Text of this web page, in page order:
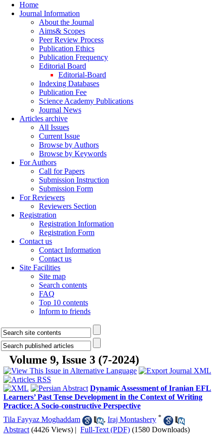
Home
Journal Information
About the Journal
Aims& Scopes
Peer Review Process
Publication Ethics
Publication Frequency
Editorial Board
Editorial-Board
Indexing Databases
Publication Fee
Science Academy Publications
Journal News
Articles archive
All Issues
Current Issue
Browse by Authors
Browse by Keywords
For Authors
Call for Papers
Submission Instruction
Submission Form
For Reviewers
Reviewers Section
Registration
Registration Information
Registration Form
Contact us
Contact Information
Contact us
Site Facilities
Site map
Search contents
FAQ
Top 10 contents
Inform to friends
Volume 9, Issue 3 (7-2024)
Dynamic Assessment of Iranian EFL
Learners’ Past Tense Development in the Context of Writing
Practice: A Socio-constructive Perspective
Tila Fayyaz Moghaddam
, Iraj Montashery *
Abstract (4426 Views) | Full-Text (PDF) (1580 Downloads)